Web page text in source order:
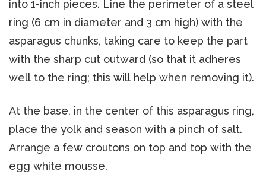
into 1-inch pieces. Line the perimeter of a steel
ring (6 cm in diameter and 3 cm high) with the
asparagus chunks, taking care to keep the part
with the sharp cut outward (so that it adheres
well to the ring; this will help when removing it).
At the base, in the center of this asparagus ring,
place the yolk and season with a pinch of salt.
Arrange a few croutons on top and top with the
egg white mousse.